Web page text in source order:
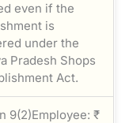
even if the
is
under the
Pradesh Shops
Act.
9(2)Employee: ₹